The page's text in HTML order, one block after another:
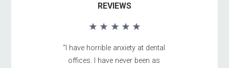
REVIEWS
“I have horrible anxiety at dental
offices. I have never been as